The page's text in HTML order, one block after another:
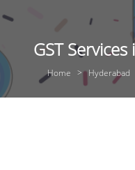
GST
Home Hyderabad